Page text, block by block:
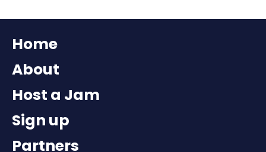
Home
About
Host a Jam
Sign up
Partners